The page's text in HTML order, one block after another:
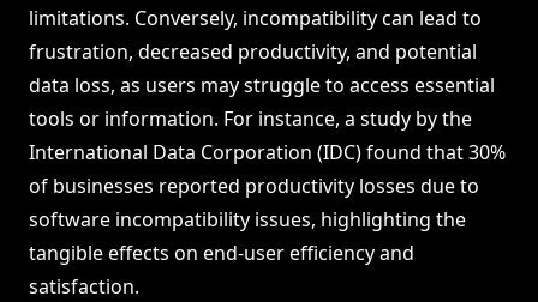
limitations. Conversely, incompatibility can lead to
frustration, decreased productivity, and potential
data loss, as users may struggle to access essential
tools or information. For instance, a study by the
International Data Corporation (IDC) found that 30%
of businesses reported productivity losses due to
software incompatibility issues, highlighting the
tangible effects on end-user efficiency and
satisfaction.